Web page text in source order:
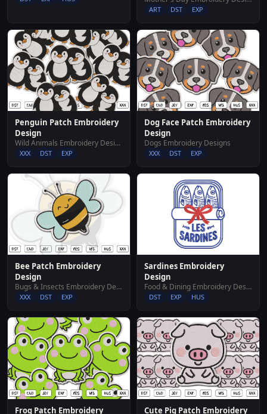
ART DST EXP
Penguin Patch Embroidery
Design
Wild Animals Embroidery Designs
XXX DST EXP
Dog Face Patch Embroidery
Design
Dogs Embroidery Designs
XXX DST EXP
Bee Patch Embroidery
Design
Bugs & Insects Embroidery Designs
XXX DST EXP
Sardines Embroidery
Design
Food & Dining Embroidery Designs
DST EXP HUS
Frog Patch Embroidery Cute Pig Patch Embroidery